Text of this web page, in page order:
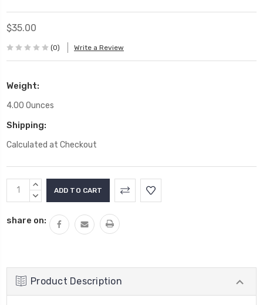
$35.00
(0) Write a Review
Weight:
4.00 Ounces
Shipping:
Calculated at Checkout
Current
Stock:
INCREASE
QUANTITY:
DECREASE
share on:
Product Description